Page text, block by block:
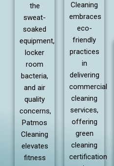
the
sweat-
soaked
equipment,
locker
room
bacteria,
and air
quality
concerns,
Patmos
Cleaning
elevates
fitness
Cleaning
embraces
eco-
friendly
practices
in
delivering
commercial
cleaning
services,
offering
green
cleaning
certification